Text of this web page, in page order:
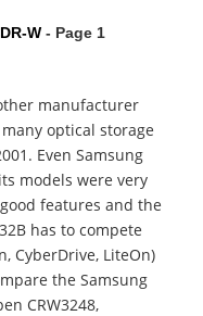
W - Page 1
manufacturer
optical storage
Even Samsung
models were very
features and the
has to compete
CyberDrive, LiteOn)
the Samsung
CRW3248,